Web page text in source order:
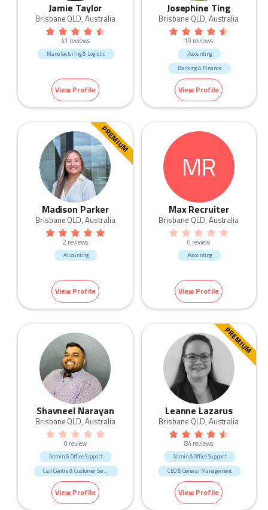
Jamie Taylor
Brisbane QLD, Australia
41 reviews
Manufacturing & Logistic
View Profile
Josephine Ting
Brisbane QLD, Australia
19 reviews
Accounting
Banking & Finance
View Profile
PREMIUM
Madison Parker
Brisbane QLD, Australia
2 reviews
Accounting
View Profile
MR
Max Recruiter
Brisbane QLD, Australia
0 review
Accounting
View Profile
Shavneel Narayan
Brisbane QLD, Australia
0 review
Admin & Office Support
Call Centre & Customer Service
Government & Defence
View Profile
PREMIUM
Leanne Lazarus
Brisbane QLD, Australia
84 reviews
Admin & Office Support
CEO & General Management
View Profile